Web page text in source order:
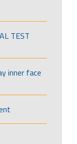
TEST
inner face